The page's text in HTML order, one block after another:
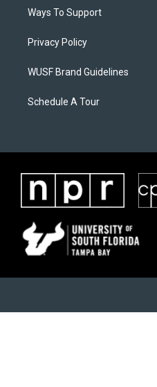
Ways To Support
Privacy Policy
WUSF Brand Guidelines
Schedule A Tour